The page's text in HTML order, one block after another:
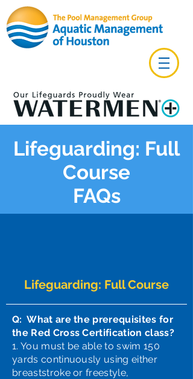
Lifeguarding: Full
Course
FAQs
Lifeguarding: Full Course
Q: What are the prerequisites for
the Red Cross Certification class?
1. You must be able to swim 150
yards continuously using either
breaststroke or freestyle,